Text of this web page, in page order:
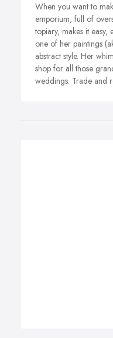
When you want to
emporium, full of
topiary, makes it
one of her paintings
abstract style. Her
shop for all those
weddings. Trade and